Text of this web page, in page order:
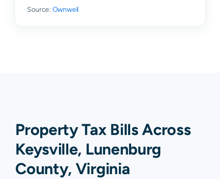
Source: Ownwell
Property Tax Bills Across
Keysville, Lunenburg
County, Virginia